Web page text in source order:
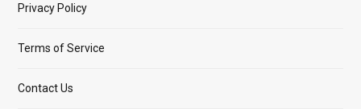
Privacy Policy
Terms of Service
Contact Us